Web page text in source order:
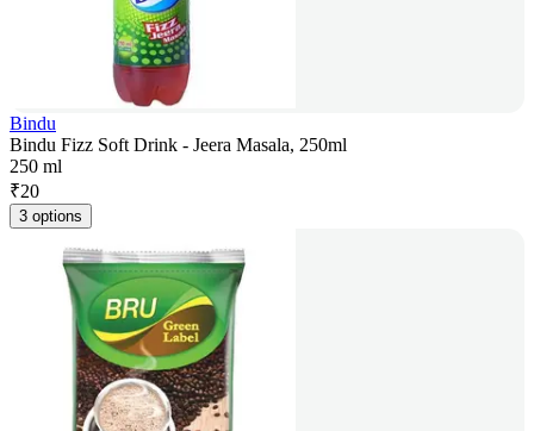
Bindu
Bindu Fizz Soft Drink - Jeera Masala, 250ml
250 ml
₹20
3 options